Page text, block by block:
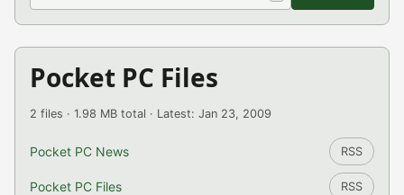
Pocket PC Files
2 files · 1.98 MB total · Latest: Jan 23, 2009
Pocket PC News RSS
Pocket PC Files RSS